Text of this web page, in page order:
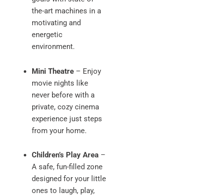
the-art machines in a
motivating and
energetic
environment.
Mini Theatre– Enjoy
movie nights like
never before with a
private, cozy cinema
experience just steps
from your home.
Children’s Play Area–
A safe, fun-filled zone
designed for your little
ones to laugh, play,